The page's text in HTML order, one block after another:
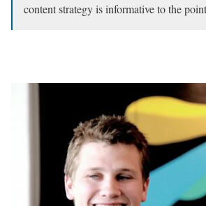
content strategy is informative to the